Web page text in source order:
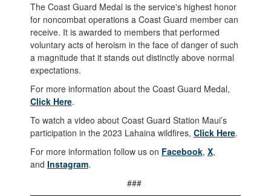
The Coast Guard Medal is the service's highest honor
for noncombat operations a Coast Guard member can
receive. It is awarded to members that performed
voluntary acts of heroism in the face of danger of such
a magnitude that it stands out distinctly above normal
expectations.
For more information about the Coast Guard Medal,
Click Here.
To watch a video about Coast Guard Station Maui’s
participation in the 2023 Lahaina wildfires, Click Here.
For more information follow us on Facebook, X,
and Instagram.
###